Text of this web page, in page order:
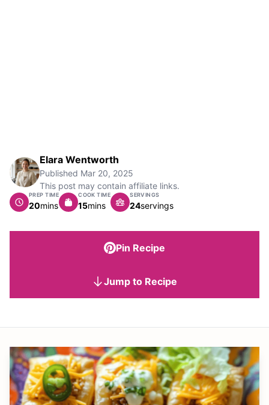
Elara Wentworth
Published Mar 20, 2025
This post may contain affiliate links.
PREP TIME
20minutes
mins
COOK TIME
15minutes
mins
SERVINGS
24servings
Pin Recipe
Jump to Recipe